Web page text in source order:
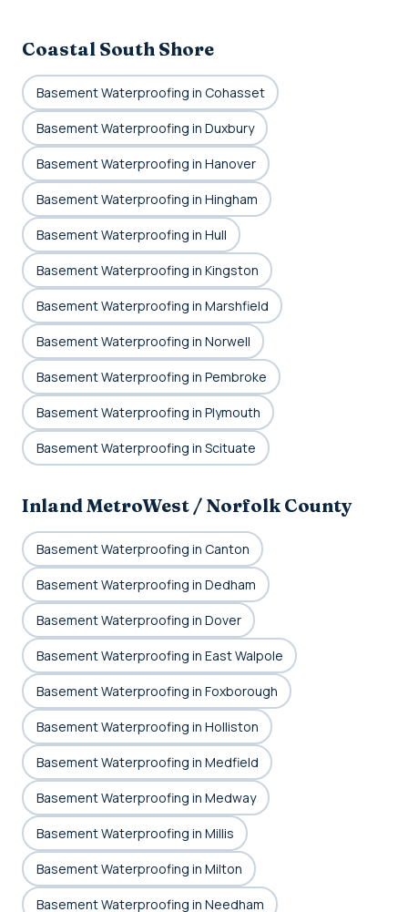
Coastal South Shore
Basement Waterproofing in Cohasset
Basement Waterproofing in Duxbury
Basement Waterproofing in Hanover
Basement Waterproofing in Hingham
Basement Waterproofing in Hull
Basement Waterproofing in Kingston
Basement Waterproofing in Marshfield
Basement Waterproofing in Norwell
Basement Waterproofing in Pembroke
Basement Waterproofing in Plymouth
Basement Waterproofing in Scituate
Inland MetroWest / Norfolk County
Basement Waterproofing in Canton
Basement Waterproofing in Dedham
Basement Waterproofing in Dover
Basement Waterproofing in East Walpole
Basement Waterproofing in Foxborough
Basement Waterproofing in Holliston
Basement Waterproofing in Medfield
Basement Waterproofing in Medway
Basement Waterproofing in Millis
Basement Waterproofing in Milton
Basement Waterproofing in Needham